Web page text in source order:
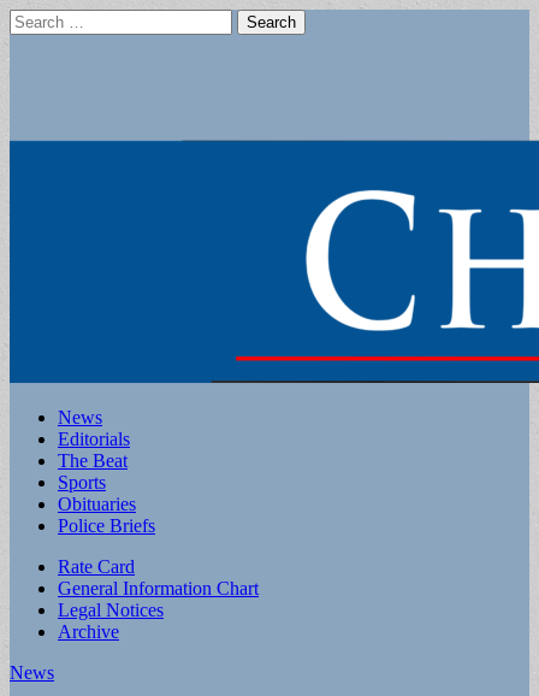
Search
for:
Main
menu
Skip
content
News
Editorials
The Beat
Sports
Obituaries
Police Briefs
Sub
menu
Rate Card
General Information Chart
Legal Notices
Archive
News